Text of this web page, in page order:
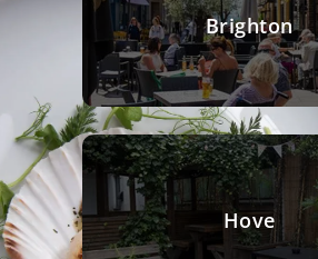
Brighton
Hove